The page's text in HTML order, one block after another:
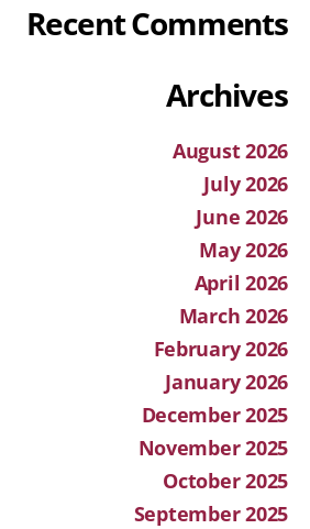
Recent Comments
Archives
August 2026
July 2026
June 2026
May 2026
April 2026
March 2026
February 2026
January 2026
December 2025
November 2025
October 2025
September 2025